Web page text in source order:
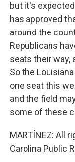
but it's
has approved
around the
Republicans
seats their way,
So the
one seat this
and the field
some of these
MARTÍNEZ: All
Carolina Public